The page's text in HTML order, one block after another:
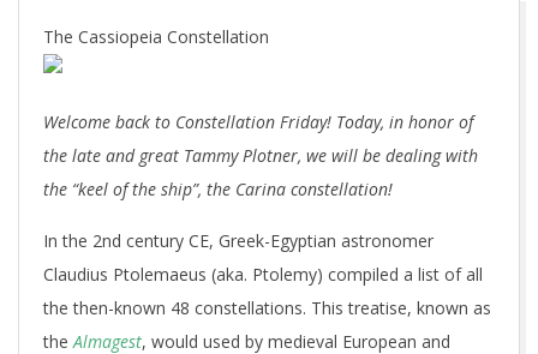
The Cassiopeia Constellation
Welcome back to Constellation Friday! Today, in honor of
the late and great Tammy Plotner, we will be dealing with
the “keel of the ship”, the Carina constellation!
In the 2nd century CE, Greek-Egyptian astronomer
Claudius Ptolemaeus (aka. Ptolemy) compiled a list of all
the then-known 48 constellations. This treatise, known as
theAlmagest, would used by medieval European and